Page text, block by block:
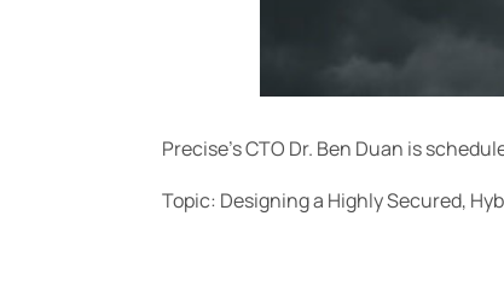
Precise’s CTO Dr. Ben Duan is
Topic: Designing a Highly Secured,